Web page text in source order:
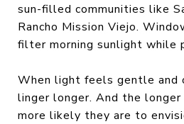
sun-filled communities like
Rancho Mission Viejo.
filter morning sunlight while
When light feels gentle and
linger longer. And the
more likely they are to